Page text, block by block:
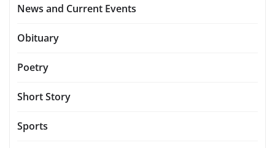
News and Current Events
Obituary
Poetry
Short Story
Sports